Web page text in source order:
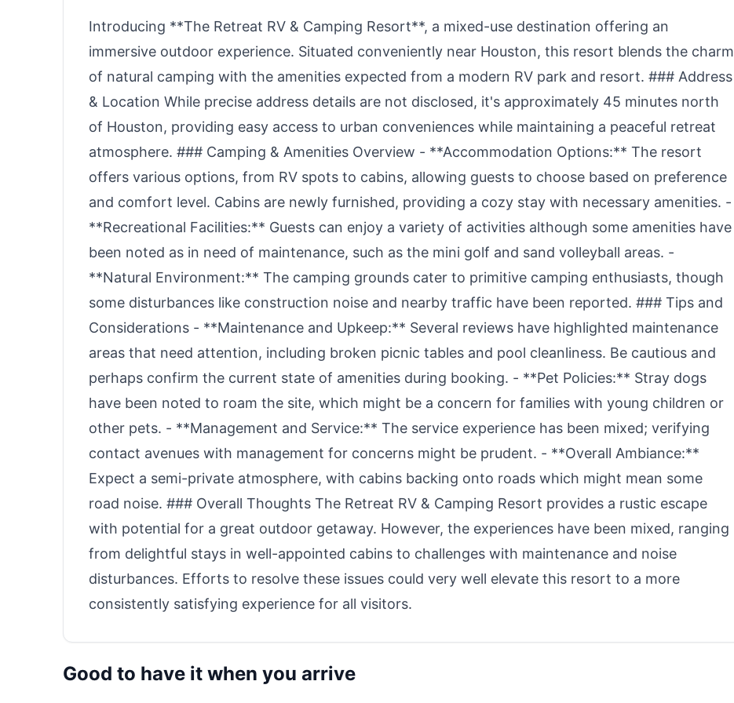
Introducing **The Retreat RV & Camping Resort**, a mixed-use destination offering an
immersive outdoor experience. Situated conveniently near Houston, this resort blends the charm
of natural camping with the amenities expected from a modern RV park and resort. ### Address
& Location While precise address details are not disclosed, it's approximately 45 minutes north
of Houston, providing easy access to urban conveniences while maintaining a peaceful retreat
atmosphere. ### Camping & Amenities Overview - **Accommodation Options:** The resort
offers various options, from RV spots to cabins, allowing guests to choose based on preference
and comfort level. Cabins are newly furnished, providing a cozy stay with necessary amenities. -
**Recreational Facilities:** Guests can enjoy a variety of activities although some amenities have
been noted as in need of maintenance, such as the mini golf and sand volleyball areas. -
**Natural Environment:** The camping grounds cater to primitive camping enthusiasts, though
some disturbances like construction noise and nearby traffic have been reported. ### Tips and
Considerations - **Maintenance and Upkeep:** Several reviews have highlighted maintenance
areas that need attention, including broken picnic tables and pool cleanliness. Be cautious and
perhaps confirm the current state of amenities during booking. - **Pet Policies:** Stray dogs
have been noted to roam the site, which might be a concern for families with young children or
other pets. - **Management and Service:** The service experience has been mixed; verifying
contact avenues with management for concerns might be prudent. - **Overall Ambiance:**
Expect a semi-private atmosphere, with cabins backing onto roads which might mean some
road noise. ### Overall Thoughts The Retreat RV & Camping Resort provides a rustic escape
with potential for a great outdoor getaway. However, the experiences have been mixed, ranging
from delightful stays in well-appointed cabins to challenges with maintenance and noise
disturbances. Efforts to resolve these issues could very well elevate this resort to a more
consistently satisfying experience for all visitors.
Good to have it when you arrive